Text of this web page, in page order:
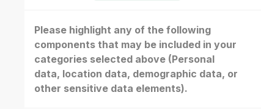
Please highlight any of the following
components that may be included in your
categories selected above (Personal
data, location data, demographic data, or
other sensitive data elements).